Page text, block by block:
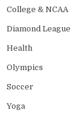
College & NCAA
Diamond League
Health
Olympics
Soccer
Yoga